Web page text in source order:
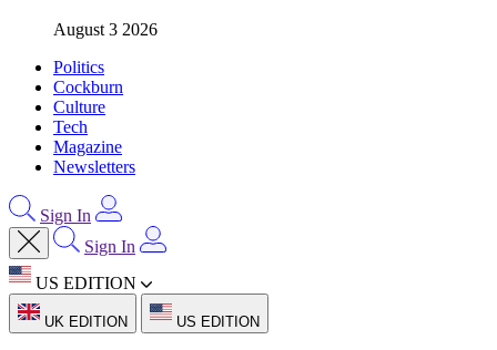
August 3 2026
Politics
Cockburn
Culture
Tech
Magazine
Newsletters
Sign In
Sign In
US EDITION
UK EDITION US EDITION